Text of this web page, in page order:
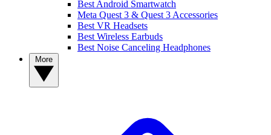
Best Android Smartwatch
Meta Quest 3 & Quest 3 Accessories
Best VR Headsets
Best Wireless Earbuds
Best Noise Canceling Headphones